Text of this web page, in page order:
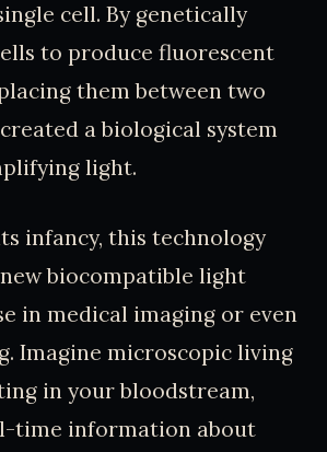
cell. By genetically
to produce fluorescent
them between two
a biological system
light.
infancy, this technology
biocompatible light
in medical imaging or even
Imagine microscopic living
in your bloodstream,
time information about